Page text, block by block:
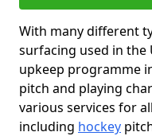
With many different
surfacing used in the
upkeep programme
pitch and playing
various services for
including hockey